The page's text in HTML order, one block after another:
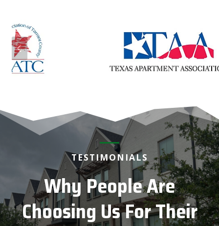
TESTIMONIALS
Why People Are
Choosing Us For Their